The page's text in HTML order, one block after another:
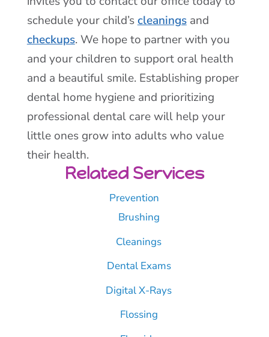
Related Services
Prevention
Brushing
Cleanings
Dental Exams
Digital X-Rays
Flossing
schedule your child’scleaningsand
checkups. We hope to partner with you
and your children to support oral health
and a beautiful smile. Establishing proper
dental home hygiene and prioritizing
professional dental care will help your
little ones grow into adults who value
their health.